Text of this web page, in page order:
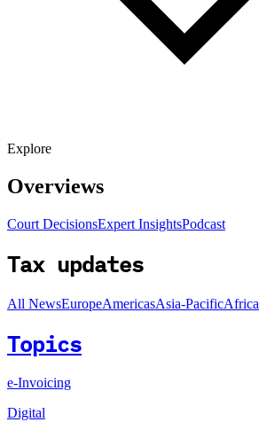
Explore
Overviews
Court DecisionsExpert InsightsPodcast
Tax updates
All NewsEuropeAmericasAsia-PacificAfrica
Topics
e-Invoicing
Digital